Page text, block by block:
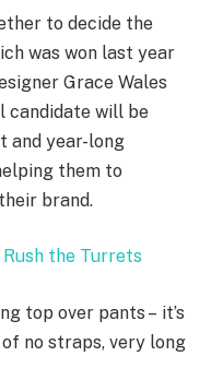
to decide the
was won last year
Grace Wales
candidate will be
and year-long
them to
brand.
the Turrets
top over pants – it’s
no straps, very long